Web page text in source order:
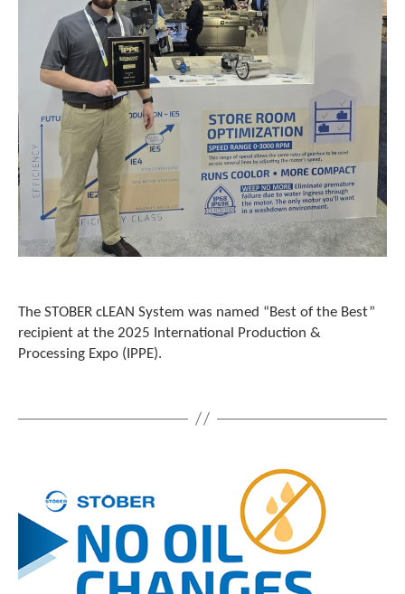
The STOBER cLEAN System was named “Best of the Best”
recipient at the 2025 International Production &
Processing Expo (IPPE).